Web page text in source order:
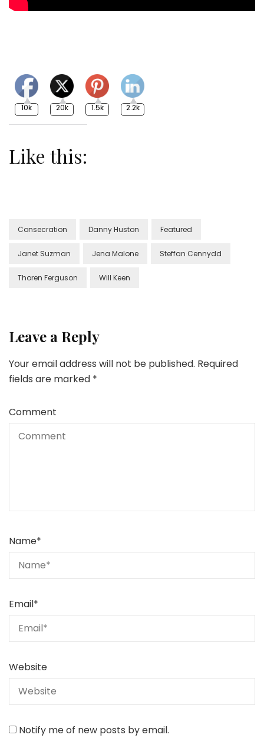
10k 20k 1.5k 2.2k
Like this:
Consecration Danny Huston Featured
Janet Suzman Jena Malone Steffan Cennydd
Thoren Ferguson Will Keen
Leave a Reply
Your email address will not be published. Required
fields are marked *
Comment
Name*
Email*
Website
Notify me of new posts by email.